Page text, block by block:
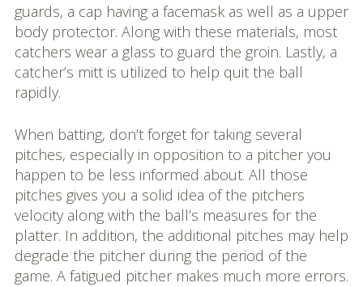
guards, a cap having a facemask as well as a upper
body protector. Along with these materials, most
catchers wear a glass to guard the groin. Lastly, a
catcher’s mitt is utilized to help quit the ball
rapidly.
When batting, don’t forget for taking several
pitches, especially in opposition to a pitcher you
happen to be less informed about. All those
pitches gives you a solid idea of the pitchers
velocity along with the ball’s measures for the
platter. In addition, the additional pitches may help
degrade the pitcher during the period of the
game. A fatigued pitcher makes much more errors.